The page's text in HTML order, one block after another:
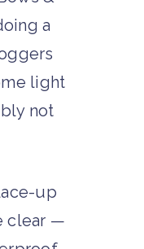
a
light
not
up
clear —